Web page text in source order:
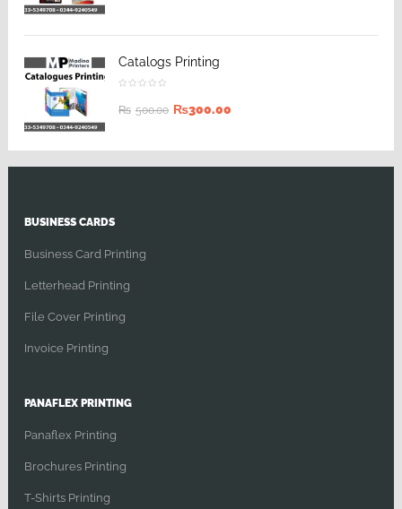
Catalogs Printing
₨ 500.00 ₨300.00
BUSINESS CARDS
Business Card Printing
Letterhead Printing
File Cover Printing
Invoice Printing
PANAFLEX PRINTING
Panaflex Printing
Brochures Printing
T-Shirts Printing